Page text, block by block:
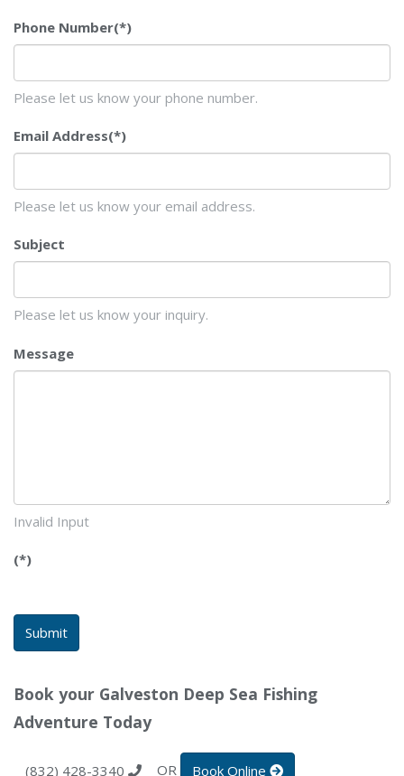
Phone Number(*)
Please let us know your phone number.
Email Address(*)
Please let us know your email address.
Subject
Please let us know your inquiry.
Message
Invalid Input
(*)
Submit
Book your Galveston Deep Sea Fishing
Adventure Today
(832) 428-3340 OR Book Online